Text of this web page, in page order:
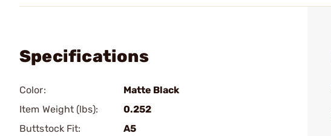
Specifications
Color:
Matte Black
Item Weight (lbs):
0.252
Buttstock Fit:
A5